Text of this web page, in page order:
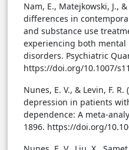
Nam, E., Matejkowski, J.,
differences in
and substance use
experiencing both mental
disorders. Psychiatric
https://doi.org/10.1007/
Nunes, E. V., & Levin, F.
depression in patients
dependence: A meta-
1896. https://doi.org/